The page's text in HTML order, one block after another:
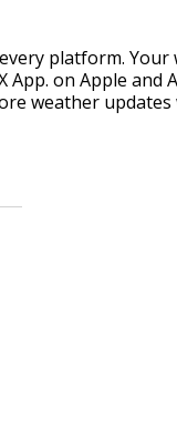
platform. Your
on Apple and
weather